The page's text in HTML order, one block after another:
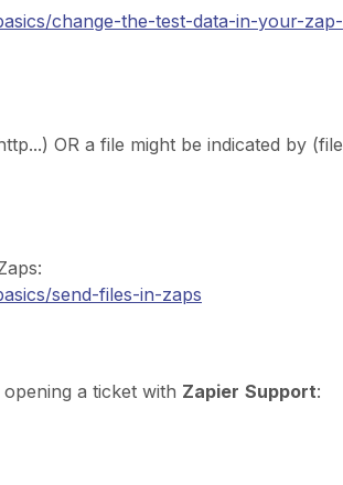
change-the-test-data-in-your-zap-
OR a file might be indicated by (file
send-files-in-zaps
a ticket with Zapier Support: